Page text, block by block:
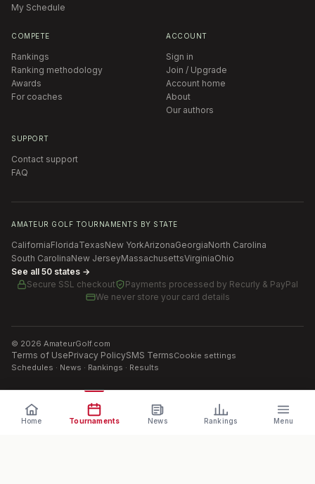
My Schedule
COMPETE
Rankings
Ranking methodology
Awards
For coaches
ACCOUNT
Sign in
Join / Upgrade
Account home
About
Our authors
SUPPORT
Contact support
FAQ
AMATEUR GOLF TOURNAMENTS BY STATE
CaliforniaFloridaTexasNew YorkArizonaGeorgiaNorth Carolina
South CarolinaNew JerseyMassachusettsVirginiaOhio
See all 50 states →
Secure SSL checkout
Payments processed by Recurly & PayPal
We never store your card details
© 2026 AmateurGolf.com
Terms of UsePrivacy PolicySMS TermsCookie settings
Schedules · News · Rankings · Results
Home Tournaments News Rankings Menu